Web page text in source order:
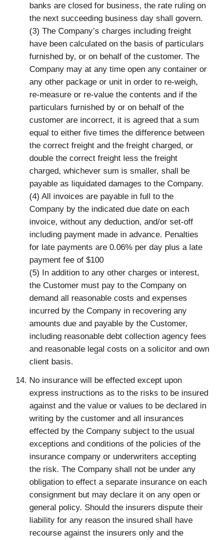
banks are closed for business, the rate ruling on
the next succeeding business day shall govern.
(3) The Company’s charges including freight
have been calculated on the basis of particulars
furnished by, or on behalf of the customer. The
Company may at any time open any container or
any other package or unit in order to re-weigh,
re-measure or re-value the contents and if the
particulars furnished by or on behalf of the
customer are incorrect, it is agreed that a sum
equal to either five times the difference between
the correct freight and the freight charged, or
double the correct freight less the freight
charged, whichever sum is smaller, shall be
payable as liquidated damages to the Company.
(4) All invoices are payable in full to the
Company by the indicated due date on each
invoice, without any deduction, and/or set-off
including payment made in advance. Penalties
for late payments are 0.06% per day plus a late
payment fee of $100
(5) In addition to any other charges or interest,
the Customer must pay to the Company on
demand all reasonable costs and expenses
incurred by the Company in recovering any
amounts due and payable by the Customer,
including reasonable debt collection agency fees
and reasonable legal costs on a solicitor and own
client basis.
No insurance will be effected except upon
express instructions as to the risks to be insured
against and the value or values to be declared in
writing by the customer and all insurances
effected by the Company subject to the usual
exceptions and conditions of the policies of the
insurance company or underwriters accepting
the risk. The Company shall not be under any
obligation to effect a separate insurance on each
consignment but may declare it on any open or
general policy. Should the insurers dispute their
liability for any reason the insured shall have
recourse against the insurers only and the